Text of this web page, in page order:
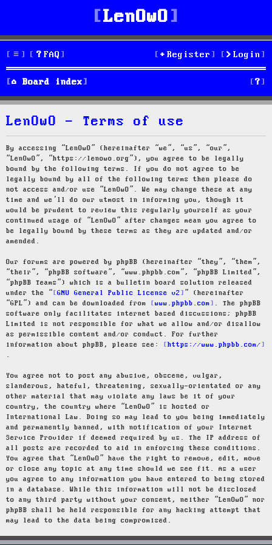
LenOwO
FAQ Login
Register
Board index S
e
LenOwO - Terms of use
By accessing “LenOwO” (hereinafter “we”, “us”, “our”,
“LenOwO”, “https://lenowo.org”), you agree to be legally
bound by the following terms. If you do not agree to be
legally bound by all of the following terms then please do
not access and/or use “LenOwO”. We may change these at any
time and we’ll do our utmost in informing you, though it
would be prudent to review this regularly yourself as your
continued usage of “LenOwO” after changes mean you agree to
be legally bound by these terms as they are updated and/or
amended.
Our forums are powered by phpBB (hereinafter “they”, “them”,
“their”, “phpBB software”, “www.phpbb.com”, “phpBB Limited”,
“phpBB Teams”) which is a bulletin board solution released
under the “
GNU General Public License v2
” (hereinafter
“GPL”) and can be downloaded from
www.phpbb.com
. The phpBB
software only facilitates internet based discussions; phpBB
Limited is not responsible for what we allow and/or disallow
as permissible content and/or conduct. For further
information about phpBB, please see:
https://www.phpbb.com/
.
You agree not to post any abusive, obscene, vulgar,
slanderous, hateful, threatening, sexually-orientated or any
other material that may violate any laws be it of your
country, the country where “LenOwO” is hosted or
International Law. Doing so may lead to you being immediately
and permanently banned, with notification of your Internet
Service Provider if deemed required by us. The IP address of
all posts are recorded to aid in enforcing these conditions.
You agree that “LenOwO” have the right to remove, edit, move
or close any topic at any time should we see fit. As a user
you agree to any information you have entered to being stored
in a database. While this information will not be disclosed
to any third party without your consent, neither “LenOwO” nor
phpBB shall be held responsible for any hacking attempt that
may lead to the data being compromised.